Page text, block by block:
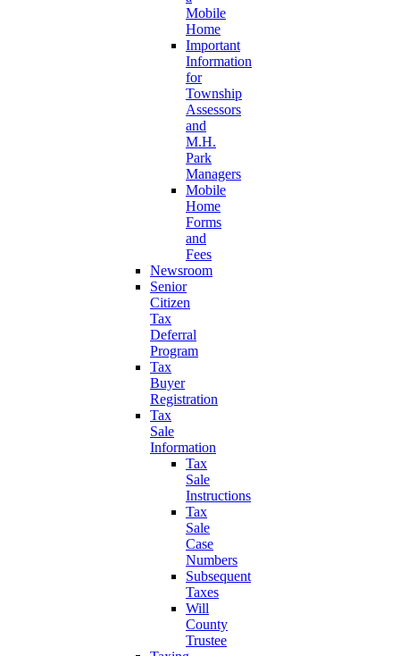
Mobile
Home
Important
Information
for
Township
Assessors
and
M.H.
Park
Managers
Mobile
Home
Forms
and
Fees
Newsroom
Senior
Citizen
Tax
Deferral
Program
Tax
Buyer
Registration
Tax
Sale
Information
Tax
Sale
Instructions
Tax
Sale
Case
Numbers
Subsequent
Taxes
Will
County
Trustee